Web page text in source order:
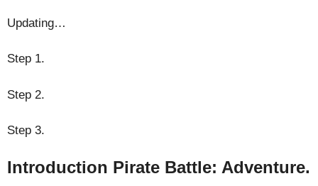
Updating…
Step 1.
Step 2.
Step 3.
Introduction Pirate Battle: Adventure.